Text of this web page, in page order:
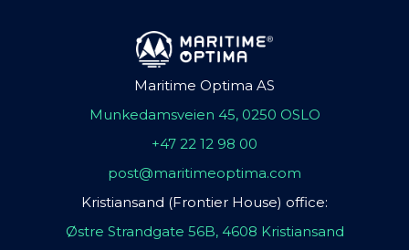
Maritime Optima AS
Munkedamsveien 45, 0250 OSLO
+47 22 12 98 00
post@maritimeoptima.com
Kristiansand (Frontier House) office:
Østre Strandgate 56B, 4608 Kristiansand